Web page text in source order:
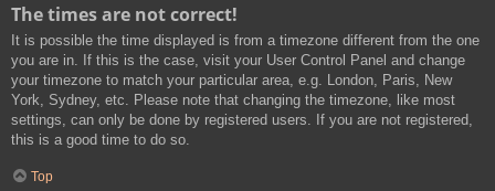
The times are not correct!
It is possible the time displayed is from a timezone different from the one
you are in. If this is the case, visit your User Control Panel and change
your timezone to match your particular area, e.g. London, Paris, New
York, Sydney, etc. Please note that changing the timezone, like most
settings, can only be done by registered users. If you are not registered,
this is a good time to do so.
Top